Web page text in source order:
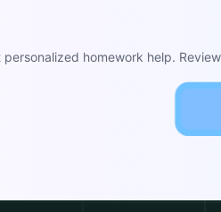
personalized homework help.